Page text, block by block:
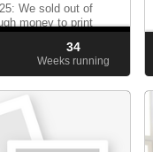
We sold out of
money to print
TOUR Me...34
Weeks running